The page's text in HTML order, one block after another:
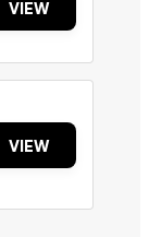
VIEW
VIEW